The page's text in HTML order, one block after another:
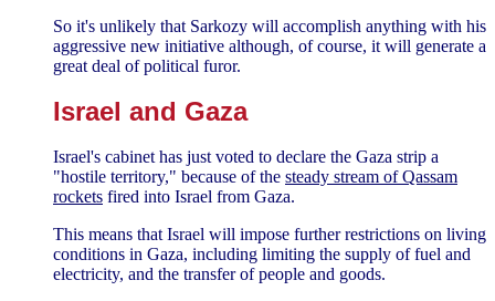
So it's unlikely that Sarkozy will accomplish anything with his
aggressive new initiative although, of course, it will generate a
great deal of political furor.
Israel and Gaza
Israel's cabinet has just voted to declare the Gaza strip a
"hostile territory," because of the steady stream of Qassam
rockets fired into Israel from Gaza.
This means that Israel will impose further restrictions on living
conditions in Gaza, including limiting the supply of fuel and
electricity, and the transfer of people and goods.